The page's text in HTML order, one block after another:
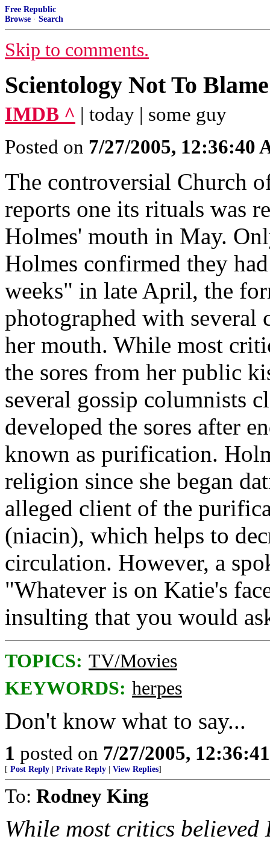
Free Republic
Browse · Search
Skip to comments.
Scientology Not To
IMDB ^ | today | some guy
Posted on 7/27/2005, 12:36:40
The controversial Church
reports one its rituals was
Holmes' mouth in May.
Holmes confirmed they
weeks" in late April, the
photographed with several
her mouth. While most
the sores from her public
several gossip columnists
developed the sores after
known as purification.
religion since she began
alleged client of the
(niacin), which helps to
circulation. However, a
"Whatever is on Katie's
insulting that you would
TOPICS: TV/Movies
KEYWORDS: herpes
Don't know what to say...
1 posted on 7/27/2005,
[ Post Reply Private Reply View Replies]
To: Rodney King
While most critics believed